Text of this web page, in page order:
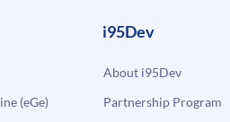
(eGe)
i95Dev
About i95Dev
Partnership Program